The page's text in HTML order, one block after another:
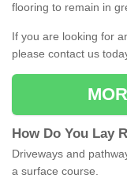
flooring to remain in
If you are looking for
please contact us
How Do You Lay
Driveways and
a surface course.